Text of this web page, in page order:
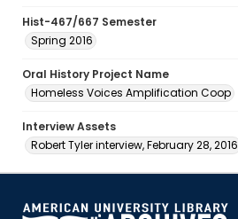
Hist-467/667 Semester
Spring 2016
Oral History Project Name
Homeless Voices Amplification Coop
Interview Assets
Robert Tyler interview, February 28, 2016